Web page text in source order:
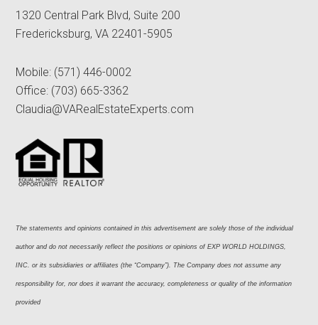
1320 Central Park Blvd, Suite 200
Fredericksburg, VA 22401-5905
Mobile: (571) 446-0002
Office: (703) 665-3362
Claudia@VARealEstateExperts.com
The statements and opinions contained in this advertisement are solely those of the individual
author and do not necessarily reflect the positions or opinions of EXP WORLD HOLDINGS,
INC. or its subsidiaries or affiliates (the “Company”). The Company does not assume any
responsibility for, nor does it warrant the accuracy, completeness or quality of the information
provided